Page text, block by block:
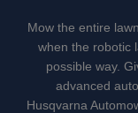
Mow the entire
when the robotic
possible way.
advanced
Husqvarna